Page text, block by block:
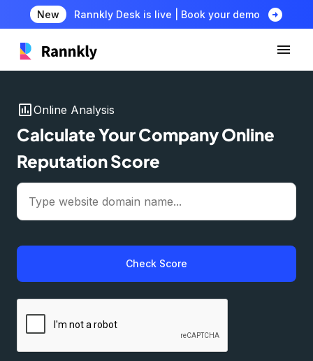
New Rannkly Desk is live | Book your demo arrow_circle_right
insert_chartOnline Analysis
Calculate Your Company Online
Reputation Score
Check Score